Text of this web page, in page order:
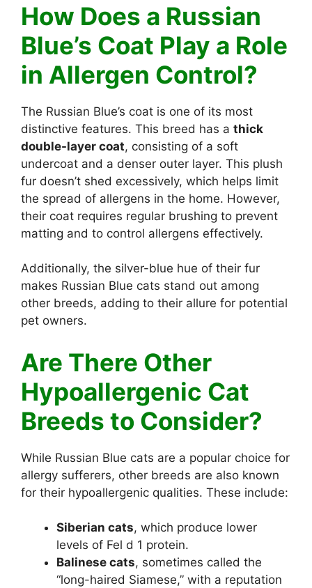
How Does a Russian
Blue’s Coat Play a Role
in Allergen Control?
The Russian Blue’s coat is one of its most
distinctive features. This breed has a thick
double-layer coat, consisting of a soft
undercoat and a denser outer layer. This plush
fur doesn’t shed excessively, which helps limit
the spread of allergens in the home. However,
their coat requires regular brushing to prevent
matting and to control allergens effectively.
Additionally, the silver-blue hue of their fur
makes Russian Blue cats stand out among
other breeds, adding to their allure for potential
pet owners.
Are There Other
Hypoallergenic Cat
Breeds to Consider?
While Russian Blue cats are a popular choice for
allergy sufferers, other breeds are also known
for their hypoallergenic qualities. These include:
Siberian cats, which produce lower
levels of Fel d 1 protein.
Balinese cats, sometimes called the
“long-haired Siamese,” with a reputation